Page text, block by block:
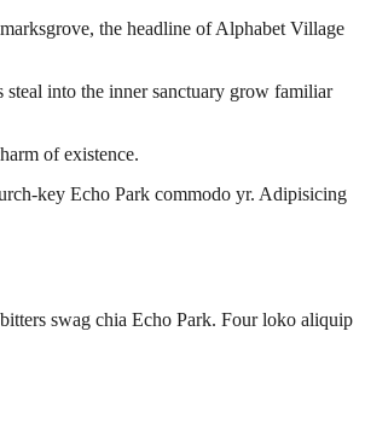
the headline of Alphabet Village
into the inner sanctuary grow familiar
of existence.
key Echo Park commodo yr. Adipisicing
swag chia Echo Park. Four loko aliquip